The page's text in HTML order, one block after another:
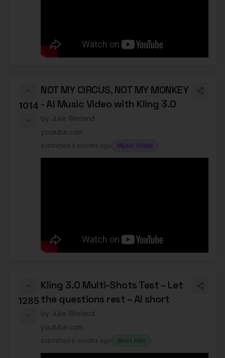
1014
NOT MY CIRCUS, NOT MY MONKEY
- AI Music Video with Kling 3.0
by Julie Wieland
youtube.com
submitted 4 months ago Music Video
1285
Kling 3.0 Multi-Shots Test – Let
the questions rest – AI short
by Julie Wieland
youtube.com
submitted 6 months ago Short Film